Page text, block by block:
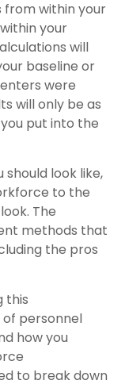
from within your
your
will
baseline or
were
will only be as
put into the
look like,
to the
The
methods that
the pros
this
personnel
how you
to break down